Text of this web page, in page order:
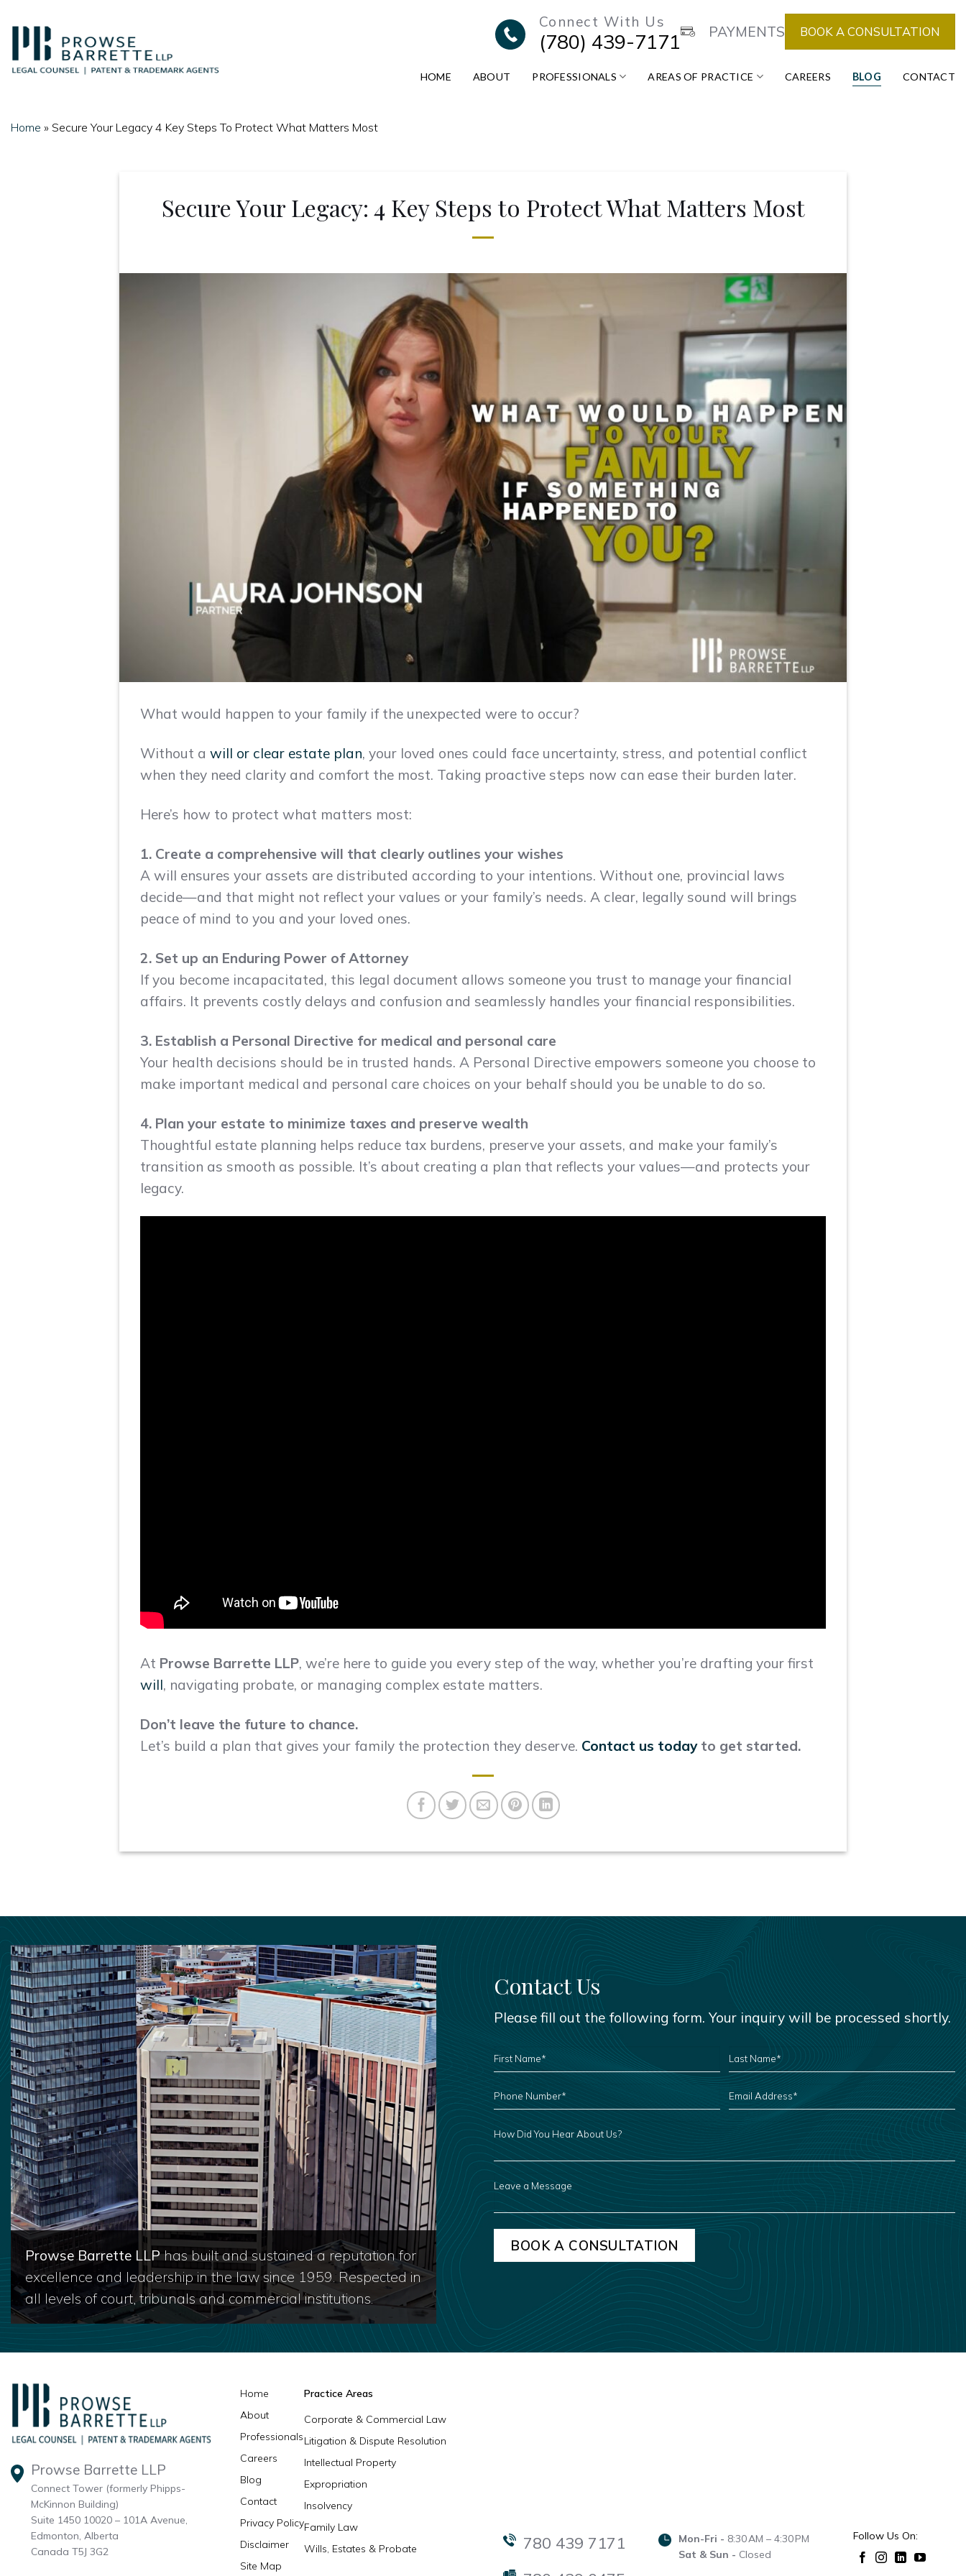
to
content
Connect With Us
(780) 439-7171 PAYMENTS BOOK A CONSULTATION
HOME ABOUT PROFESSIONALS AREAS OF PRACTICE CAREERS BLOG CONTACT
Home » Secure Your Legacy 4 Key Steps To Protect What Matters Most
Secure Your Legacy: 4 Key Steps to Protect What Matters Most
What would happen to your family if the unexpected were to occur?
Without a will or clear estate plan, your loved ones could face uncertainty, stress, and potential conflict
when they need clarity and comfort the most. Taking proactive steps now can ease their burden later.
Here’s how to protect what matters most:
1. Create a comprehensive will that clearly outlines your wishes
A will ensures your assets are distributed according to your intentions. Without one, provincial laws
decide—and that might not reflect your values or your family’s needs. A clear, legally sound will brings
peace of mind to you and your loved ones.
2. Set up an Enduring Power of Attorney
If you become incapacitated, this legal document allows someone you trust to manage your financial
affairs. It prevents costly delays and confusion and seamlessly handles your financial responsibilities.
3. Establish a Personal Directive for medical and personal care
Your health decisions should be in trusted hands. A Personal Directive empowers someone you choose to
make important medical and personal care choices on your behalf should you be unable to do so.
4. Plan your estate to minimize taxes and preserve wealth
Thoughtful estate planning helps reduce tax burdens, preserve your assets, and make your family’s
transition as smooth as possible. It’s about creating a plan that reflects your values—and protects your
legacy.
At Prowse Barrette LLP, we’re here to guide you every step of the way, whether you’re drafting your first
will, navigating probate, or managing complex estate matters.
Don’t leave the future to chance.
Let’s build a plan that gives your family the protection they deserve. Contact us todayto get started.
Prowse Barrette LLPhas built and sustained a reputation for
excellence and leadership in the law since 1959. Respected in
all levels of court, tribunals and commercial institutions.
Contact Us
Please fill out the following form. Your inquiry will be processed shortly.
NAME
NAME
PHONE
NUMBER
EMAIL
ADDRESS
HOW
DID
HEAR
ABOUT
US?
LEAVE
A
MESSAGE
Prowse Barrette LLP
Connect Tower (formerly Phipps-
McKinnon Building)
Suite 1450 10020 – 101A Avenue,
Edmonton, Alberta
Canada T5J 3G2
Home
About
Professionals
Careers
Blog
Contact
Privacy Policy
Disclaimer
Site Map
Practice Areas
Corporate & Commercial Law
Litigation & Dispute Resolution
Intellectual Property
Expropriation
Insolvency
Family Law
Wills, Estates & Probate
780 439 7171
Mon-Fri - 8:30 AM – 4:30 PM
Sat & Sun - Closed
Follow Us On: